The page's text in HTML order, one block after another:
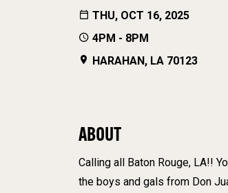
THU, OCT 16, 2025
4PM - 8PM
HARAHAN, LA 70123
ABOUT
Calling all Baton Rouge, LA!!
the boys and gals from Don